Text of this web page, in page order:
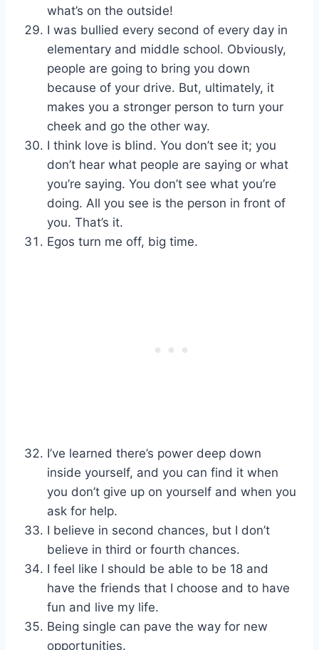
what’s on the outside!
I was bullied every second of every day in
elementary and middle school. Obviously,
people are going to bring you down
because of your drive. But, ultimately, it
makes you a stronger person to turn your
cheek and go the other way.
I think love is blind. You don’t see it; you
don’t hear what people are saying or what
you’re saying. You don’t see what you’re
doing. All you see is the person in front of
you. That’s it.
Egos turn me off, big time.
I’ve learned there’s power deep down
inside yourself, and you can find it when
you don’t give up on yourself and when you
ask for help.
I believe in second chances, but I don’t
believe in third or fourth chances.
I feel like I should be able to be 18 and
have the friends that I choose and to have
fun and live my life.
Being single can pave the way for new
opportunities.